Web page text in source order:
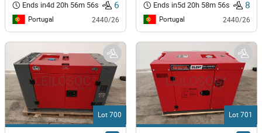
Ends in4d 20h 56m 56s 6
Portugal 2440/26
Ends in5d 20h 58m 56s 8
Portugal 2440/26
Lot 700 Lot 701